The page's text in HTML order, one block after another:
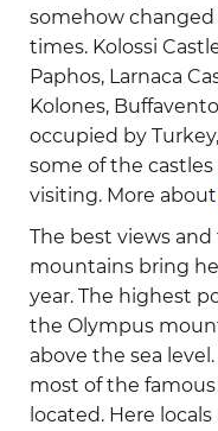
somehow
times. Kolossi
Paphos, Larnaca
Kolones,
occupied by
some of the
visiting. More about
The best views and
mountains bring
year. The highest
the Olympus
above the sea
most of the
located. Here